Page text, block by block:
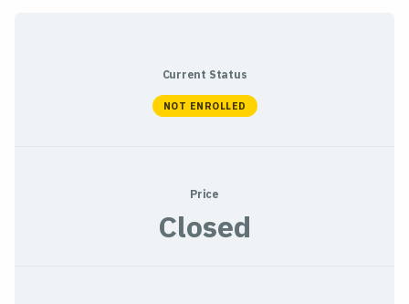
Current Status
NOT ENROLLED
Price
Closed